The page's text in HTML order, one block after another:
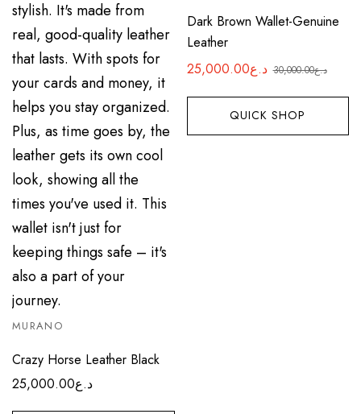
MURANO
Crazy Horse Leather Black
د.ع25,000.00
Dark Brown Wallet-Genuine
Leather
د.ع30,000.00
Original
price
د.ع30,000.00.
د.ع25,000.00
Current
price
د.ع25,000.00.
QUICK SHOP